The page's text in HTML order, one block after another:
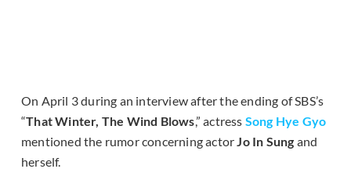
On April 3 during an interview after the ending of SBS’s
“That Winter, The Wind Blows,” actress Song Hye Gyo
mentioned the rumor concerning actorJo In Sung and
herself.